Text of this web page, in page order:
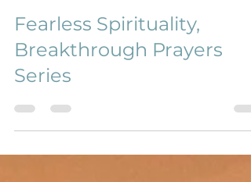
Pastor Joel Engman
Feb 12, 2020
1 min read
Fearless Spirituality,
Breakthrough Prayers
Series